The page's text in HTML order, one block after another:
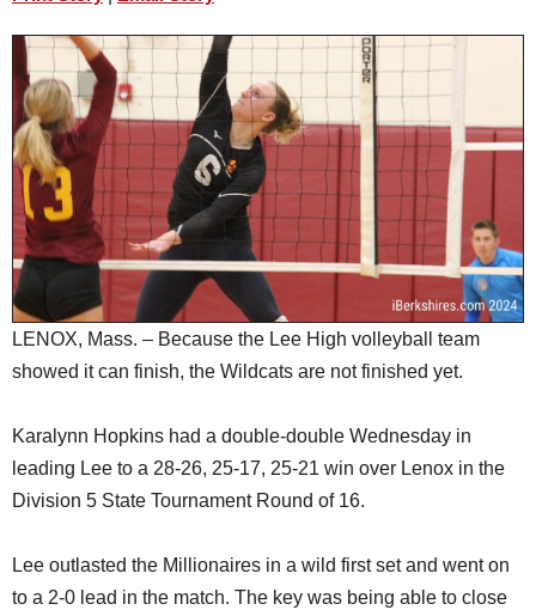
SCHOOLS
DINING
REAL ESTATE
JOBS
SPECIAL SECTIONS
LENOX, Mass. – Because the Lee High volleyball team
showed it can finish, the Wildcats are not finished yet.
Karalynn Hopkins had a double-double Wednesday in
leading Lee to a 28-26, 25-17, 25-21 win over Lenox in the
Division 5 State Tournament Round of 16.
Lee outlasted the Millionaires in a wild first set and went on
to a 2-0 lead in the match. The key was being able to close